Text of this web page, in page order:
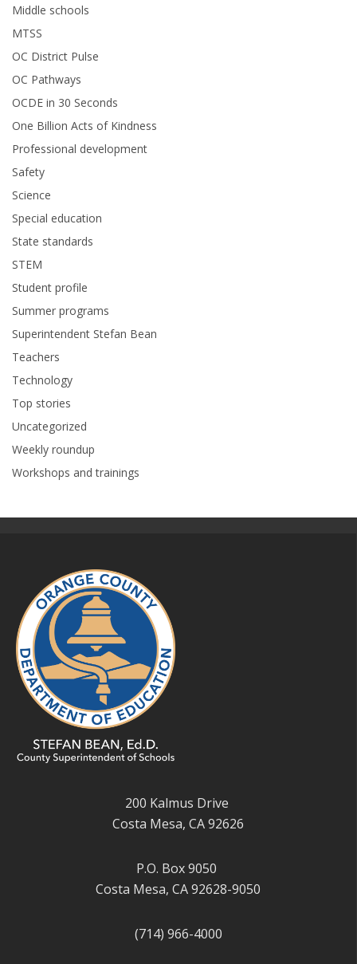
Middle schools
MTSS
OC District Pulse
OC Pathways
OCDE in 30 Seconds
One Billion Acts of Kindness
Professional development
Safety
Science
Special education
State standards
STEM
Student profile
Summer programs
Superintendent Stefan Bean
Teachers
Technology
Top stories
Uncategorized
Weekly roundup
Workshops and trainings
200 Kalmus Drive
Costa Mesa, CA 92626
P.O. Box 9050
Costa Mesa, CA 92628-9050
(714) 966-4000